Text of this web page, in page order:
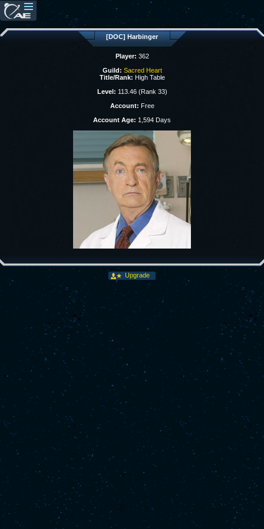
[DOC] Harbinger
Player: 362
Guild: Sacred Heart
Title/Rank: High Table
Level: 113.46 (Rank 33)
Account: Free
Account Age: 1,594 Days
Upgrade